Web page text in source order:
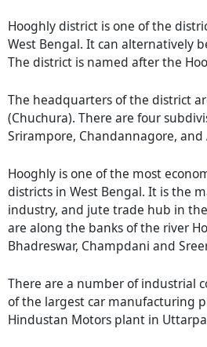
Hooghly district is one of the
West Bengal. It can alternatively
The district is named after the
The headquarters of the district
(Chuchura). There are four
Srirampore, Chandannagore,
Hooghly is one of the most
districts in West Bengal. It is the
industry, and jute trade hub in
are along the banks of the river
Bhadreswar, Champdani and
There are a number of industrial
of the largest car manufacturing
Hindustan Motors plant in